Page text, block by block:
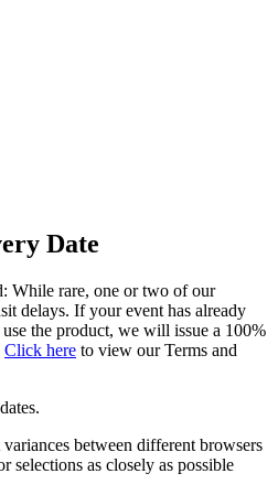
Date
While rare, one or two of our
delays. If your event has already
the product, we will issue a 100%
Click here to view our Terms and
between different browsers
selections as closely as possible